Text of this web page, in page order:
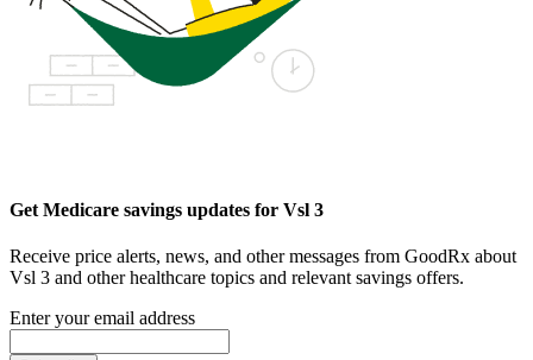
Get Medicare savings updates for Vsl 3
Receive price alerts, news, and other messages from GoodRx about
Vsl 3 and other healthcare topics and relevant savings offers.
Enter your email address